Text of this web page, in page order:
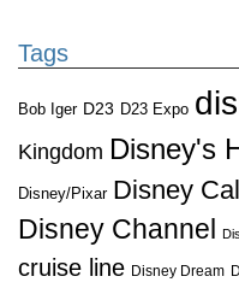
Tags
Bob Iger D23 D23 Expo
Kingdom Disney's
Disney/Pixar Disney
Disney Channel
cruise line Disney Dream